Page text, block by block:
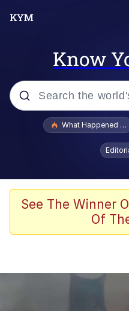
Know
Popular searches
Evelyn Smith
Polyester Edit
Whispering
What Happened
See The Winner
Of